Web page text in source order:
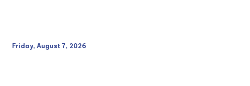
Friday, August 7, 2026